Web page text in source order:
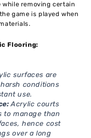
removing certain
game is played when
Flooring:
surfaces are
conditions
use.
Acrylic courts
to manage than
hence cost
over a long